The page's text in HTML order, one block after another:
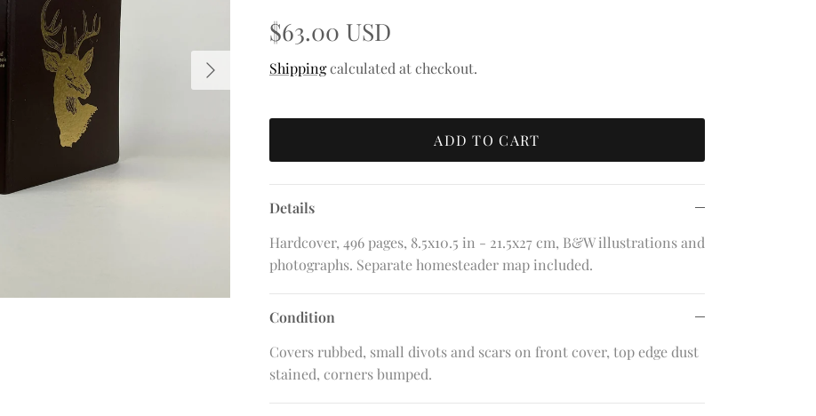
Next
$63.00 USD
Shippingcalculated at checkout.
ADD TO CART
Details
Hardcover, 496 pages, 8.5x10.5 in - 21.5x27 cm, B&W illustrations and
photographs. Separate homesteader map included.
Condition
Covers rubbed, small divots and scars on front cover, top edge dust
stained, corners bumped.